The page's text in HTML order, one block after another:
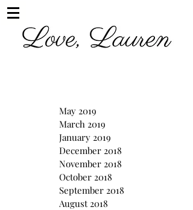
May 2019
March 2019
January 2019
December 2018
November 2018
October 2018
September 2018
August 2018